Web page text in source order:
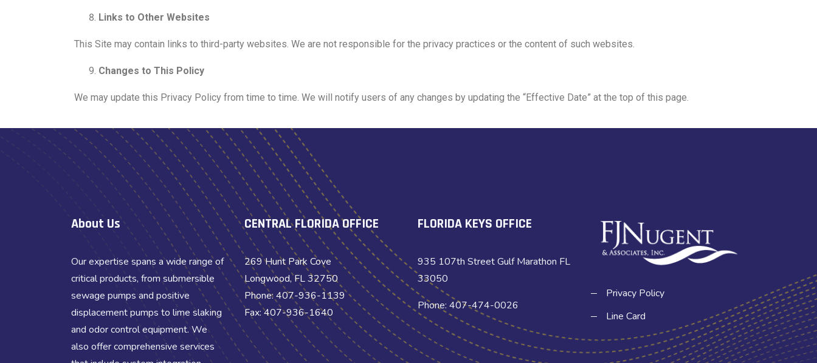
Links to Other Websites
This Site may contain links to third-party websites. We are not responsible for the privacy practices or the content of such websites.
Changes to This Policy
We may update this Privacy Policy from time to time. We will notify users of any changes by updating the “Effective Date” at the top of this page.
About Us
Our expertise spans a wide range of
critical products, from submersible
sewage pumps and positive
displacement pumps to lime slaking
and odor control equipment. We
also offer comprehensive services
CENTRAL FLORIDA OFFICE
269 Hunt Park Cove
Longwood, FL 32750
Phone: 407-936-1139
Fax: 407-936-1640
FLORIDA KEYS OFFICE
935 107th Street Gulf Marathon FL
33050
Phone: 407-474-0026
Privacy Policy
Line Card